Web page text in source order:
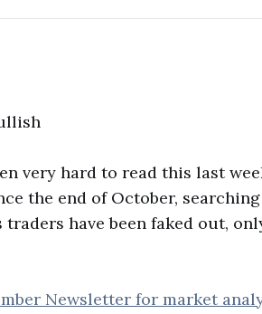
very hard to read this last
the end of October,
traders have been faked out,
Newsletter for market